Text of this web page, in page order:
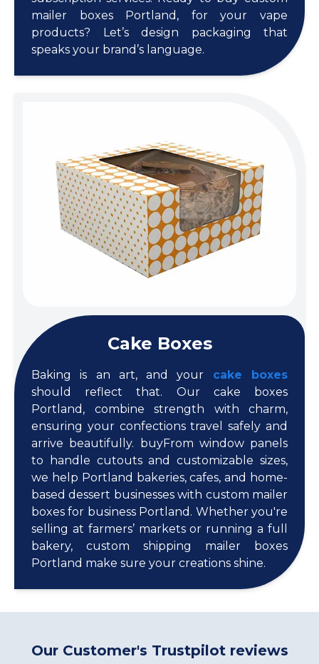
mailer boxes Portland, for your vape
products? Let’s design packaging that
speaks your brand’s language.
Cake Boxes
Baking is an art, and your cake boxes
should reflect that. Our cake boxes
Portland, combine strength with charm,
ensuring your confections travel safely and
arrive beautifully. buyFrom window panels
to handle cutouts and customizable sizes,
we help Portland bakeries, cafes, and home-
based dessert businesses with custom mailer
boxes for business Portland. Whether you're
selling at farmers’ markets or running a full
bakery, custom shipping mailer boxes
Portland make sure your creations shine.
Our Customer's Trustpilot reviews